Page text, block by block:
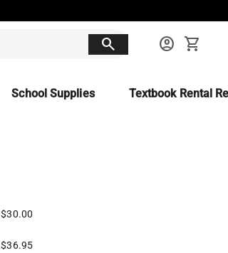
search account_circle shopping_cart
School Supplies Textbook Rental
$30.00
$36.95